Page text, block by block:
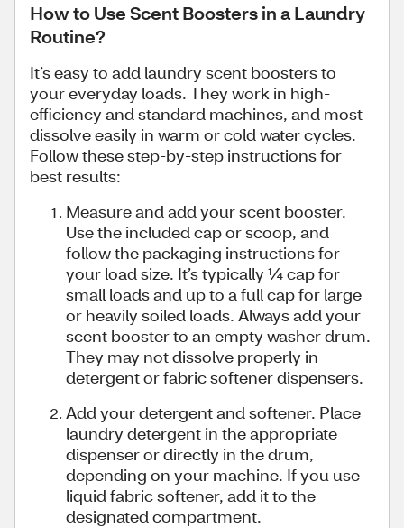
How to Use Scent Boosters in a Laundry
Routine?
It’s easy to add laundry scent boosters to
your everyday loads. They work in high-
efficiency and standard machines, and most
dissolve easily in warm or cold water cycles.
Follow these step-by-step instructions for
best results:
Measure and add your scent booster.
Use the included cap or scoop, and
follow the packaging instructions for
your load size. It’s typically ¼ cap for
small loads and up to a full cap for large
or heavily soiled loads. Always add your
scent booster to an empty washer drum.
They may not dissolve properly in
detergent or fabric softener dispensers.
Add your detergent and softener. Place
laundry detergent in the appropriate
dispenser or directly in the drum,
depending on your machine. If you use
liquid fabric softener, add it to the
designated compartment.